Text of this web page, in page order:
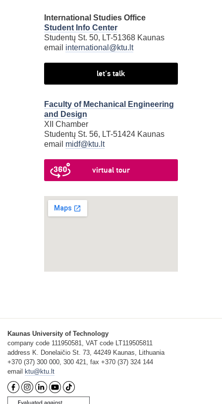
International Studies Office
Student Info Center
Studentų St. 50, LT-51368 Kaunas
email international@ktu.lt
let's talk
Faculty of Mechanical Engineering
and Design
XII Chamber
Studentų St. 56, LT-51424 Kaunas
email midf@ktu.lt
virtual tour
Kaunas University of Technology
company code 111950581, VAT code LT119505811
address K. Donelaičio St. 73, 44249 Kaunas, Lithuania
+370 (37) 300 000, 300 421, fax +370 (37) 324 144
email
ktu@ktu.lt